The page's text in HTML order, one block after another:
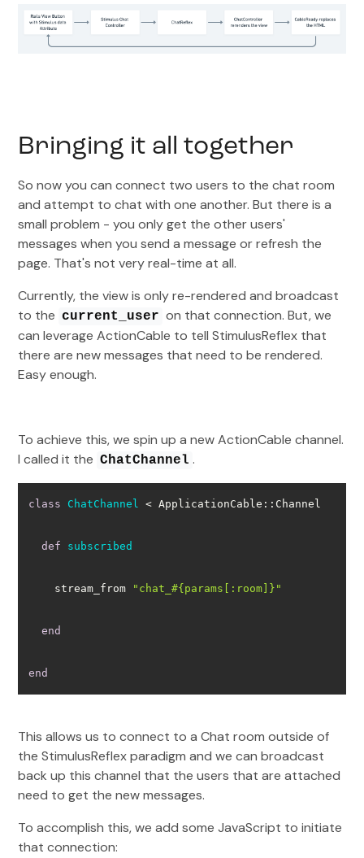
Bringing it all together
So now you can connect two users to the chat room
and attempt to chat with one another. But there is a
small problem - you only get the other users'
messages when you send a message or refresh the
page. That's not very real-time at all.
Currently, the view is only re-rendered and broadcast
to the current_user on that connection. But, we
can leverage ActionCable to tell StimulusReflex that
there are new messages that need to be rendered.
Easy enough.
To achieve this, we spin up a new ActionCable channel.
I called it the ChatChannel .
class ChatChannel < ApplicationCable::Channel
def subscribed
    stream_from
"chat_#{params[ :room ]} "
end
end
This allows us to connect to a Chat room outside of
the StimulusReflex paradigm and we can broadcast
back up this channel that the users that are attached
need to get the new messages.
To accomplish this, we add some JavaScript to initiate
that connection: